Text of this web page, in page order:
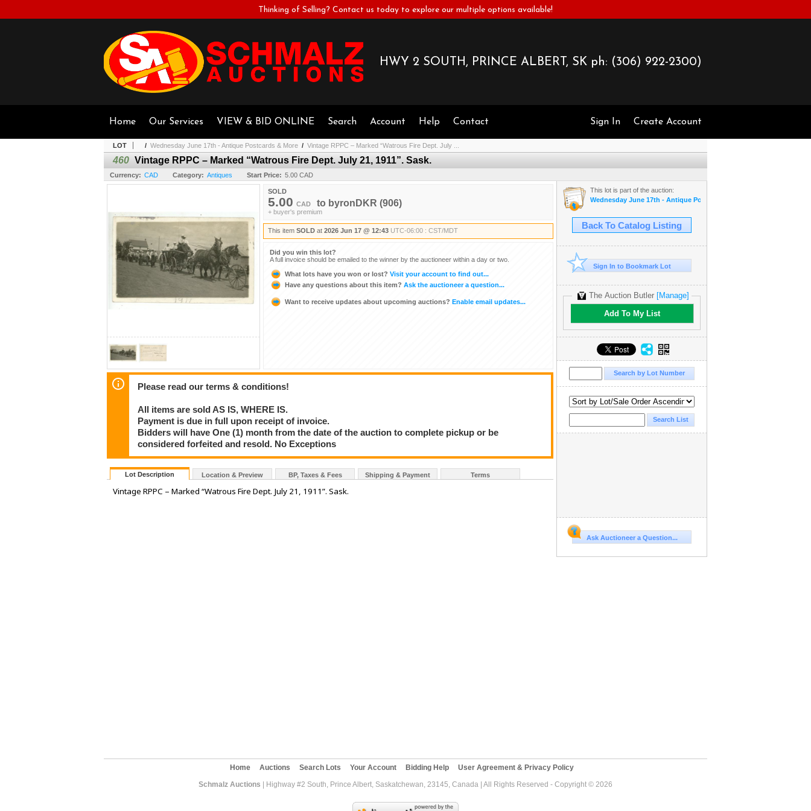
Thinking of Selling? Contact us today to explore our multiple options available!
HWY 2 SOUTH, PRINCE ALBERT, SK ph: (306) 922-2300)
Sign In Create Account
Home Our Services VIEW & BID ONLINE Search Account Help Contact
LOT / Wednesday June 17th - Antique Postcards & More / Vintage RPPC – Marked “Watrous Fire Dept. July ...
460 Vintage RPPC – Marked “Watrous Fire Dept. July 21, 1911”. Sask.
Currency: CAD Category: Antiques Start Price: 5.00 CAD
SOLD
5.00 CAD to byronDKR (906)
+ buyer's premium
This item SOLD at 2026 Jun 17 @ 12:43 UTC-06:00 : CST/MDT
Did you win this lot?
A full invoice should be emailed to the winner by the auctioneer within a day or two.
What lots have you won or lost? Visit your account to find out...
Have any questions about this item? Ask the auctioneer a question...
Want to receive updates about upcoming auctions? Enable email updates...
Please read our terms & conditions!
All items are sold AS IS, WHERE IS.
Payment is due in full upon receipt of invoice.
Bidders will have One (1) month from the date of the auction to complete pickup or be
considered forfeited and resold. No Exceptions
Lot Description Location & Preview BP, Taxes & Fees Shipping & Payment Terms
Vintage RPPC – Marked “Watrous Fire Dept. July 21, 1911”. Sask.
This lot is part of the auction:
Wednesday June 17th - Antique Postcards & More
Back To Catalog Listing
Sign In to Bookmark Lot
The Auction Butler [Manage]
Add To My List
Ask Auctioneer a Question...
Home Auctions Search Lots Your Account Bidding Help
User Agreement & Privacy Policy
Schmalz Auctions | Highway #2 South, Prince Albert, Saskatchewan, 23145, Canada | All Rights Reserved - Copyright © 2026